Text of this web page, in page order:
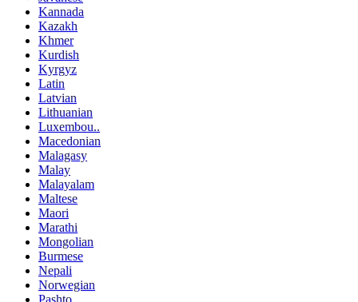
Kannada
Kazakh
Khmer
Kurdish
Kyrgyz
Latin
Latvian
Lithuanian
Luxembou..
Macedonian
Malagasy
Malay
Malayalam
Maltese
Maori
Marathi
Mongolian
Burmese
Nepali
Norwegian
Pashto